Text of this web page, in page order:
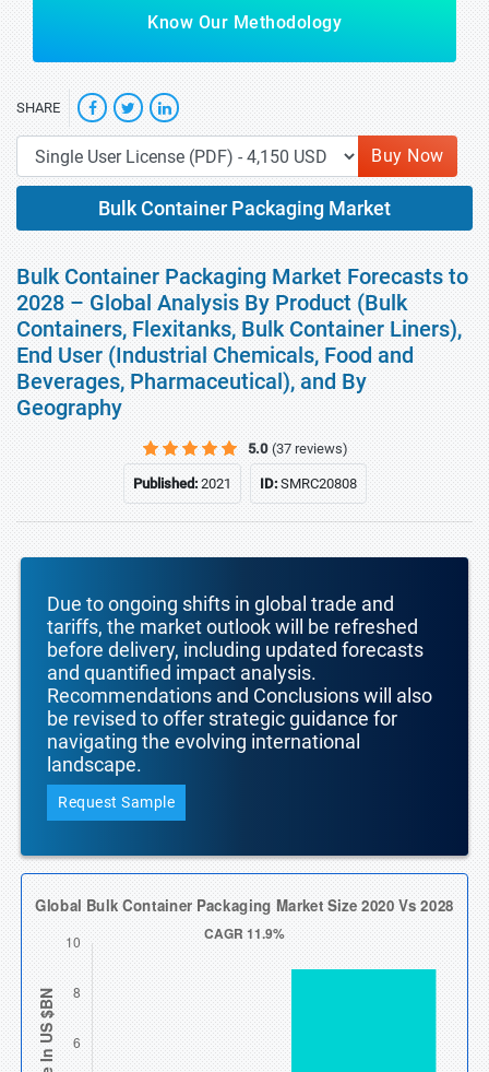
Know Our Methodology
SHARE
Buy Now
Bulk Container Packaging Market
Bulk Container Packaging Market Forecasts to
2028 – Global Analysis By Product (Bulk
Containers, Flexitanks, Bulk Container Liners),
End User (Industrial Chemicals, Food and
Beverages, Pharmaceutical), and By
Geography
5.0 (37 reviews)
Published:2021 ID:SMRC20808
Due to ongoing shifts in global trade and
tariffs, the market outlook will be refreshed
before delivery, including updated forecasts
and quantified impact analysis.
Recommendations and Conclusions will also
be revised to offer strategic guidance for
navigating the evolving international
landscape.
Request Sample